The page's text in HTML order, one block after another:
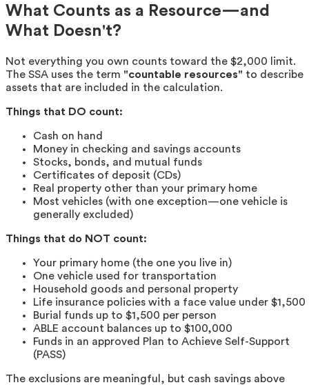
What Counts as a Resource—and
What Doesn't?
Not everything you own counts toward the $2,000 limit.
The SSA uses the term "countable resources" to describe
assets that are included in the calculation.
Things that DO count:
Cash on hand
Money in checking and savings accounts
Stocks, bonds, and mutual funds
Certificates of deposit (CDs)
Real property other than your primary home
Most vehicles (with one exception—one vehicle is
generally excluded)
Things that do NOT count:
Your primary home (the one you live in)
One vehicle used for transportation
Household goods and personal property
Life insurance policies with a face value under $1,500
Burial funds up to $1,500 per person
ABLE account balances up to $100,000
Funds in an approved Plan to Achieve Self-Support
(PASS)
The exclusions are meaningful, but cash savings above